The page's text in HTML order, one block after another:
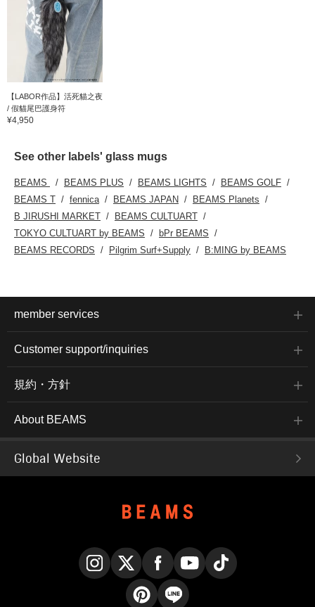
【LABOR作品】活死貓之夜
/ 假貓尾巴護身符
¥4,950
See other labels' glass mugs
BEAMS BEAMS PLUS BEAMS LIGHTS
BEAMS GOLF
BEAMS T
fennica BEAMS JAPAN
BEAMS Planets
B JIRUSHI MARKET
BEAMS CULTUART
TOKYO CULTUART by BEAMS
bPr BEAMS
BEAMS RECORDS
Pilgrim Surf+Supply B:MING by BEAMS
member services
Customer support/inquiries
規約・方針
About BEAMS
Global Website